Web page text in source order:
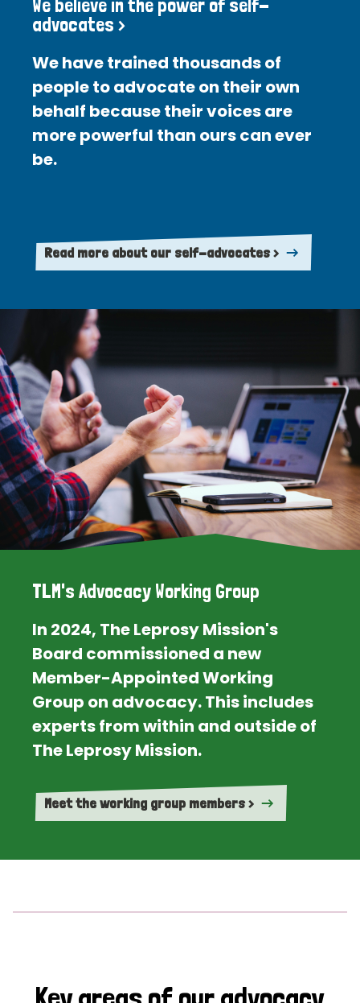
We believe in the power of self-
advocates >
We have trained thousands of
people to advocate on their own
behalf because their voices are
more powerful than ours can ever
be.
Read more about our self-advocates >
TLM's Advocacy Working Group
In 2024, The Leprosy Mission's
Board commissioned a new
Member-Appointed Working
Group on advocacy. This includes
experts from within and outside of
The Leprosy Mission.
Meet the working group members >